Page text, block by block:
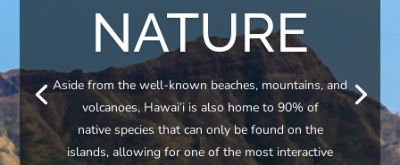
NATURE
Aside from the well-known beaches, mountains, and
volcanoes, Hawai’i is also home to 90% of
native species that can only be found on the
islands, allowing for one of the most interactive